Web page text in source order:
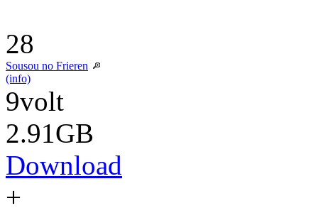
28
Sousou no Frieren
(info)
9volt
2.91GB
Download
+